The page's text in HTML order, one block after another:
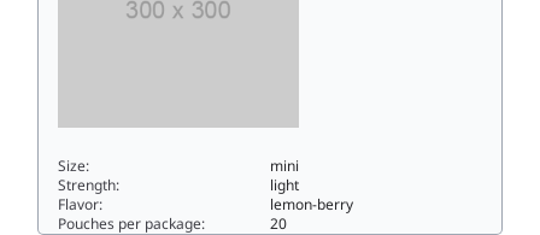
Size:
mini
Strength:
light
Flavor:
lemon-berry
Pouches per package:
20